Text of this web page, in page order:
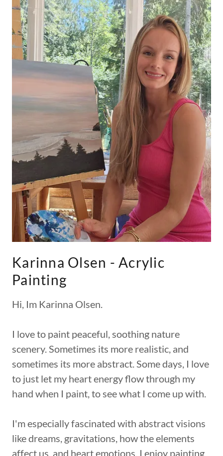
Karinna Olsen - Acrylic
Painting
Hi, Im Karinna Olsen.
I love to paint peaceful, soothing nature
scenery. Sometimes its more realistic, and
sometimes its more abstract. Some days, I love
to just let my heart energy flow through my
hand when I paint, to see what I come up with.
I'm especially fascinated with abstract visions
like dreams, gravitations, how the elements
affect us, and heart emotions. I enjoy painting